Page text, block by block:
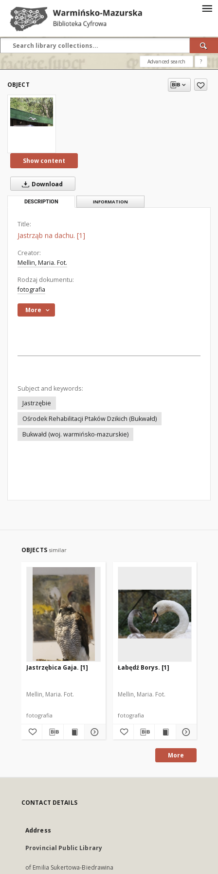
Advanced search ?
OBJECT
Show content
Download
DESCRIPTION INFORMATION
Title:
Jastrząb na dachu. [1]
Creator:
Mellin, Maria. Fot.
Rodzaj dokumentu:
fotografia
More
Subject and keywords:
Jastrzębie
Ośrodek Rehabilitacji Ptaków Dzikich (Bukwałd)
Bukwałd (woj. warmińsko-mazurskie)
OBJECTS similar
Jastrzębica Gaja. [1]
Mellin, Maria. Fot.
fotografia
Łabędź Borys. [1]
Mellin, Maria. Fot.
fotografia
More
CONTACT DETAILS
Address
Provincial Public Library
of Emilia Sukertowa-Biedrawina